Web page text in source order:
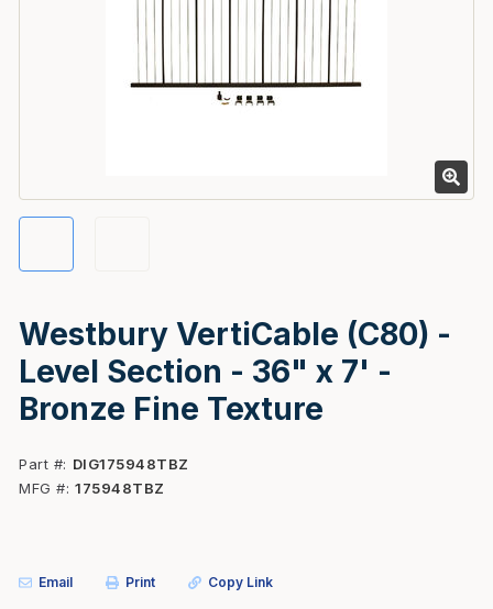
Westbury VertiCable (C80) -
Level Section - 36" x 7' -
Bronze Fine Texture
Part #
DIG175948TBZ
MFG # 175948TBZ
Email Print Copy Link